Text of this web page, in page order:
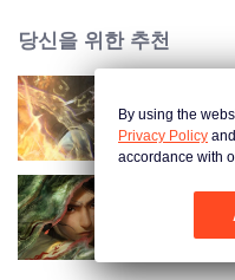
당신을 위한 추천
장생계
By using the
Privacy Policy
accordance with